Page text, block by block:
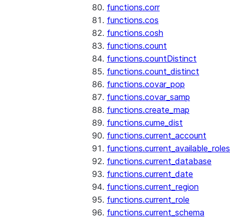
functions.corr
functions.cos
functions.cosh
functions.count
functions.countDistinct
functions.count_distinct
functions.covar_pop
functions.covar_samp
functions.create_map
functions.cume_dist
functions.current_account
functions.current_available_roles
functions.current_database
functions.current_date
functions.current_region
functions.current_role
functions.current_schema